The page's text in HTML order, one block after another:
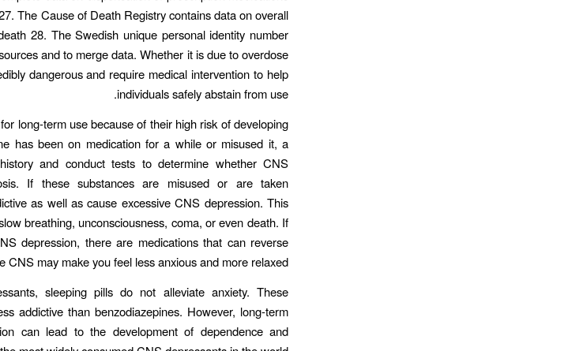
The Cause of Death Registry contains data on overall
28. The Swedish unique personal identity number
and to merge data. Whether it is due to overdose
dangerous and require medical intervention to help
individuals safely abstain from use.
long-term use because of their high risk of developing
has been on medication for a while or misused it, a
and conduct tests to determine whether CNS
If these substances are misused or are taken
as well as cause excessive CNS depression. This
breathing, unconsciousness, coma, or even death. If
depression, there are medications that can reverse
CNS may make you feel less anxious and more relaxed.
sleeping pills do not alleviate anxiety. These
addictive than benzodiazepines. However, long-term
can lead to the development of dependence and